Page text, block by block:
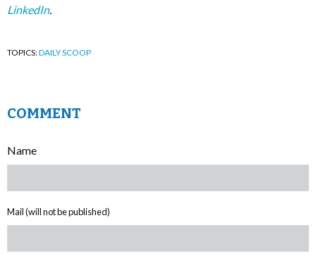
LinkedIn.
TOPICS:DAILY SCOOP
COMMENT
Name
Mail (will not be published)